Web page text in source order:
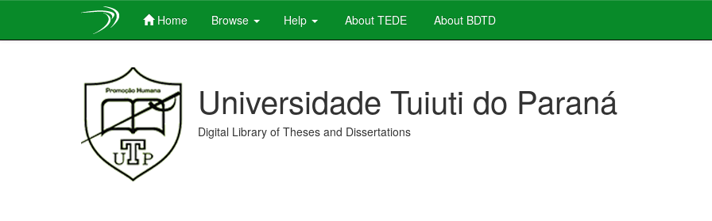
Home Browse Help About TEDE About BDTD
Universidade Tuiuti do Paraná
Digital Library of Theses and Dissertations